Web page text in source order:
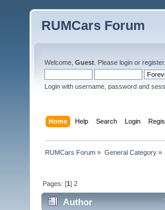
RUMCars Forum
Welcome, Guest . Please login or register.
Login with username, password and
Home Help Search Login
RUMCars Forum » General Category»
Pages: [1]2
Author